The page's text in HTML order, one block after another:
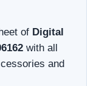
of Digital
with all
and